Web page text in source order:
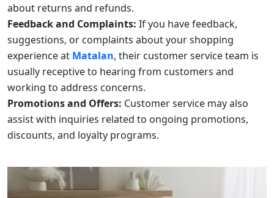
about returns and refunds.
Feedback and Complaints: If you have feedback,
suggestions, or complaints about your shopping
experience at Matalan, their customer service team is
usually receptive to hearing from customers and
working to address concerns.
Promotions and Offers: Customer service may also
assist with inquiries related to ongoing promotions,
discounts, and loyalty programs.